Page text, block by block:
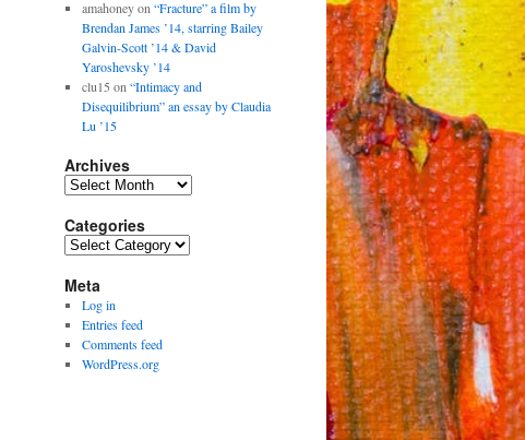
amahoneyon “Fracture” a film by
Brendan James ’14, starring Bailey
Galvin-Scott ’14 & David
Yaroshevsky ’14
clu15 on “Intimacy and
Disequilibrium” an essay by Claudia
Lu ’15
Archives
Archives
Categories
Categories
Meta
Log in
Entries feed
Comments feed
WordPress.org